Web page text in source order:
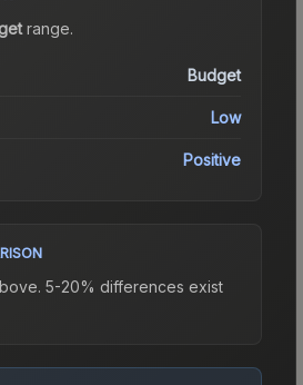
range.
Budget
Low
Positive
5-20% differences exist